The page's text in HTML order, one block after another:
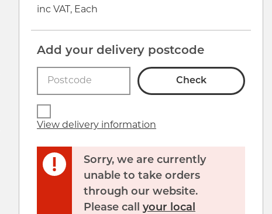
Click image to zoom in
inc VAT, Each
Add your delivery postcode
Check
View delivery information
Sorry, we are currently
unable to take orders
through our website.
Please call your local